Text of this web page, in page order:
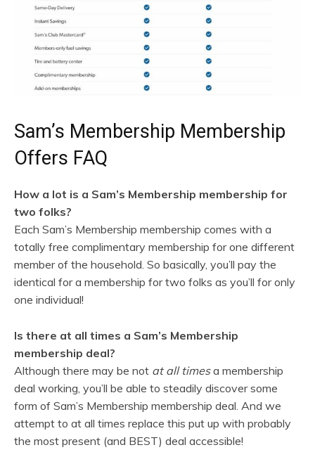
Sam’s Membership Membership
Offers FAQ
How a lot is a Sam’s Membership membership for
two folks?
Each Sam’s Membership membership comes with a
totally free complimentary membership for one different
member of the household. So basically, you’ll pay the
identical for a membership for two folks as you’ll for only
one individual!
Is there at all times a Sam’s Membership
membership deal?
Although there may be not at all timesa membership
deal working, you’ll be able to steadily discover some
form of Sam’s Membership membership deal. And we
attempt to at all times replace this put up with probably
the most present (and BEST) deal accessible!